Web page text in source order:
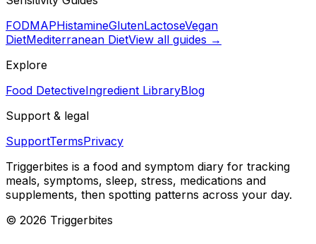
FODMAPHistamineGlutenLactoseVegan
DietMediterranean DietView all guides →
Explore
Food DetectiveIngredient LibraryBlog
Support & legal
SupportTermsPrivacy
Triggerbites is a food and symptom diary for tracking
meals, symptoms, sleep, stress, medications and
supplements, then spotting patterns across your day.
© 2026 Triggerbites